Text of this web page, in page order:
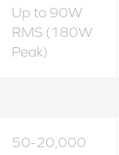
Up to 90W
RMS (180W
Peak)
50-20,000